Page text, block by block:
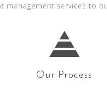
management services to
Our Process